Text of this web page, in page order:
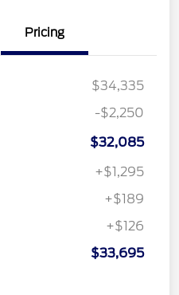
Pricing
$34,335
-$2,250
$32,085
+$1,295
+$189
+$126
$33,695